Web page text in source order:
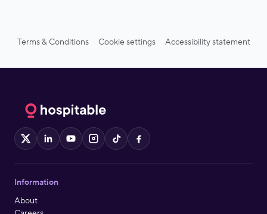
Terms & Conditions Cookie settings Accessibility statement
X LinkedInYouTubeInstagram
TikTokFacebook
Information
About